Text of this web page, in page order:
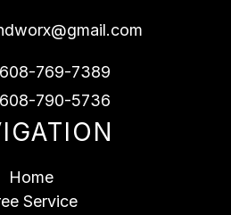
608-769-7389
608-790-5736
Home
Service